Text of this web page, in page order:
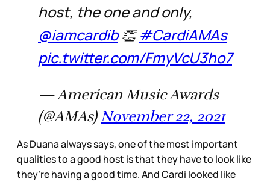
host, the one and only,
@iamcardib👏#CardiAMAs
pic.twitter.com/FmyVcU3ho7
— American Music Awards
(@AMAs) November 22, 2021
As Duana always says, one of the most important
qualities to a good host is that they have to look like
they’re having a good time. And Cardi looked like